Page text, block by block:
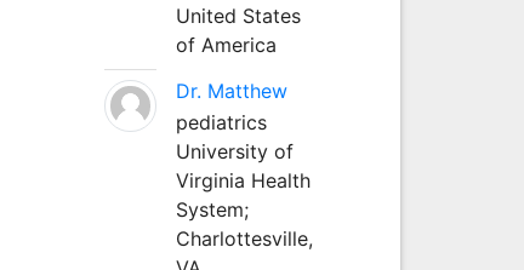
United States
of America
Dr. Matthew
pediatrics
University of
Virginia Health
System;
Charlottesville,